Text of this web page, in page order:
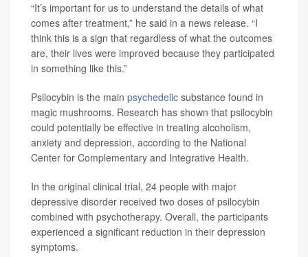
“It’s important for us to understand the details of what
comes after treatment,” he said in a news release. “I
think this is a sign that regardless of what the outcomes
are, their lives were improved because they participated
in something like this.”
Psilocybin is the main psychedelic substance found in
magic mushrooms. Research has shown that psilocybin
could potentially be effective in treating alcoholism,
anxiety and depression, according to the National
Center for Complementary and Integrative Health.
In the original clinical trial, 24 people with major
depressive disorder received two doses of psilocybin
combined with psychotherapy. Overall, the participants
experienced a significant reduction in their depression
symptoms.